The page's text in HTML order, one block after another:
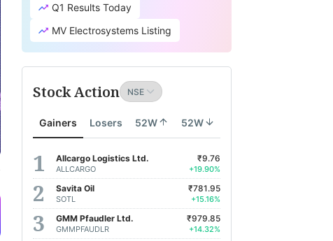
Q1 Results Today
MV Electrosystems Listing
Stock Action
Gainers Losers 52W 52W
Allcargo Logistics Ltd.
ALLCARGO
₹9.76
+19.90%
Savita Oil
SOTL
₹781.95
+15.16%
GMM Pfaudler Ltd.
GMMPFAUDLR
₹979.85
+14.32%